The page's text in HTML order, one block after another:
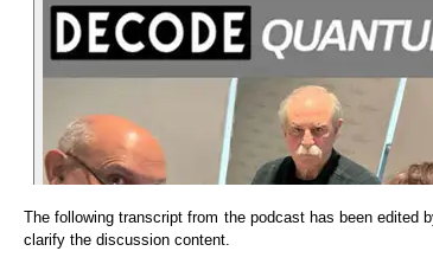
The following transcript from the podcast has been
clarify the discussion content.